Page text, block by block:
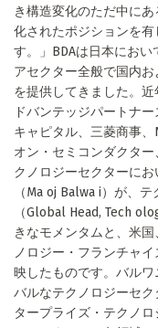
き構造変化のただ中に
化されたポジションを
す。」BDAは日本にお
アセクター全般で国内
を提供してきました。
ドバンテッジパートナ
キャピタル、三菱商事、
オン・セミコンダクタ
クノロジーセクターに
（Ma oj Balwa i）が、
（Global Head, Tech
きなモメンタムと、米
ノロジー・フランチャ
映したものです。バル
バルなテクノロジーセ
タープライズ・テクノ